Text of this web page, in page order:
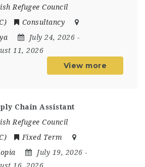
Refugee Council
Consultancy
July 24, 2026 -
11, 2026
View more
Chain Assistant
Refugee Council
Fixed Term
July 19, 2026 -